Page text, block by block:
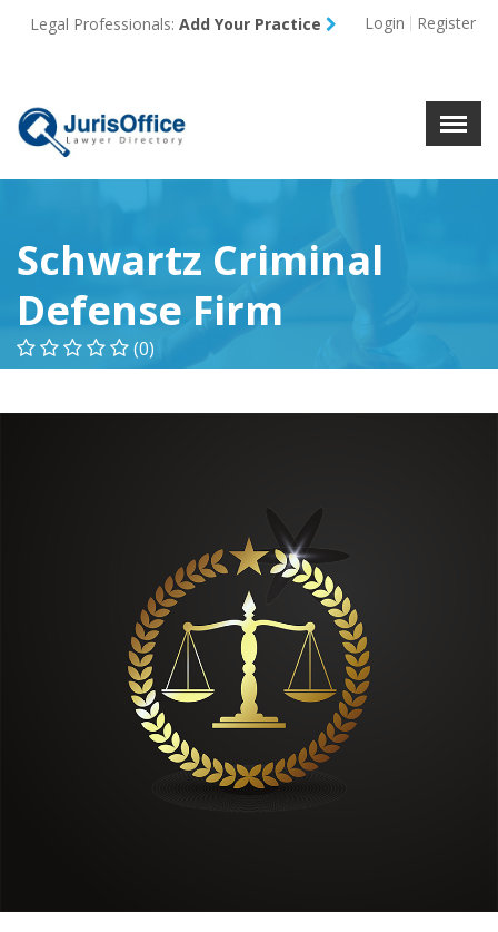
Login Register
Legal Professionals: Add Your Practice
Schwartz Criminal
Defense Firm
(0)